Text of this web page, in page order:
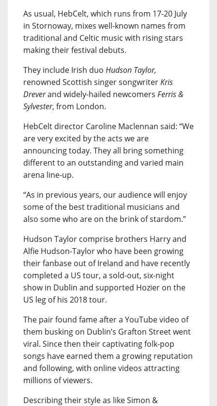
As usual, HebCelt, which runs from 17-20 July
in Stornoway, mixes well-known names from
traditional and Celtic music with rising stars
making their festival debuts.
They include Irish duo Hudson Taylor,
renowned Scottish singer songwriterKris
Dreverand widely-hailed newcomers Ferris &
Sylvester, from London.
HebCelt director Caroline Maclennan said: “We
are very excited by the acts we are
announcing today. They all bring something
different to an outstanding and varied main
arena line-up.
“As in previous years, our audience will enjoy
some of the best traditional musicians and
also some who are on the brink of stardom.”
Hudson Taylor comprise brothers Harry and
Alfie Hudson-Taylor who have been growing
their fanbase out of Ireland and have recently
completed a US tour, a sold-out, six-night
show in Dublin and supported Hozier on the
US leg of his 2018 tour.
The pair found fame after a YouTube video of
them busking on Dublin’s Grafton Street went
viral. Since then their captivating folk-pop
songs have earned them a growing reputation
and following, with online videos attracting
millions of viewers.
Describing their style as like Simon &